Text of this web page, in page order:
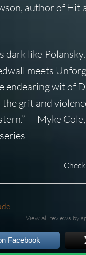
author of Hit
dark like Polansky.
meets
endearing wit of
grit and
— Myke
View all reviews by
Facebook